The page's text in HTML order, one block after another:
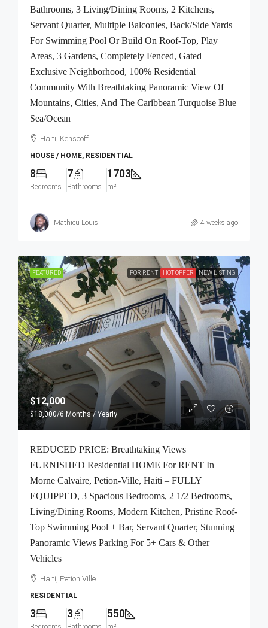
Bathrooms, 3 Living/Dining Rooms, 2 Kitchens,
Servant Quarter, Multiple Balconies, Back/Side Yards
For Swimming Pool Or Build On Roof-Top, Play
Areas, 3 Gardens, Completely Fenced, Gated –
Exclusive Neighborhood, 100% Residential
Community With Breathtaking Panoramic View Of
Mountains, Cities, And The Caribbean Turquoise Blue
Sea/Ocean
Haiti, Kenscoff
HOUSE / HOME, RESIDENTIAL
8
Bedrooms
7
Bathrooms
1703
m²
Mathieu Louis 4 weeks ago
FEATURED FOR RENT HOT OFFER NEW LISTING
$12,000
$18,000/6 Months / Yearly
REDUCED PRICE: Breathtaking Views
FURNISHED Residential HOME For RENT In
Morne Calvaire, Petion-Ville, Haiti – FULLY
EQUIPPED, 3 Spacious Bedrooms, 2 1/2 Bedrooms,
Living/Dining Rooms, Modern Kitchen, Pristine Roof-
Top Swimming Pool + Bar, Servant Quarter, Stunning
Panoramic Views Parking For 5+ Cars & Other
Vehicles
Haiti, Petion Ville
RESIDENTIAL
3 3 550